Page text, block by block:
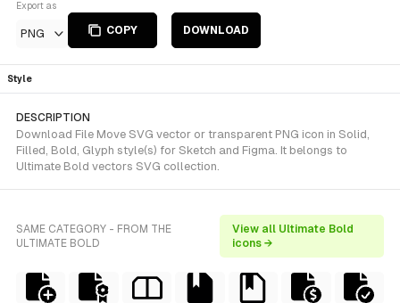
Export as
PNG COPY DOWNLOAD
Style
DESCRIPTION
Download File Move SVG vector or transparent PNG icon in Solid,
Filled, Bold, Glyph style(s) for Sketch and Figma. It belongs to
Ultimate Bold vectors SVG collection.
SAME CATEGORY - FROM THE
ULTIMATE BOLD
View all Ultimate Bold
icons →